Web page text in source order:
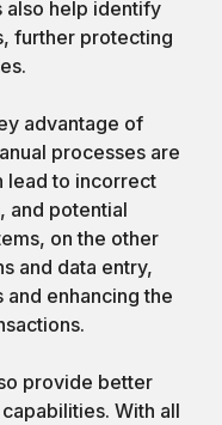
also help identify
further protecting
advantage of
processes are
lead to incorrect
and potential
on the other
and data entry,
enhancing the
provide better
With all